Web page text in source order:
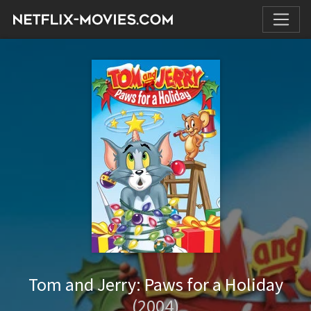
Tom and Jerry: Paws for a Holiday
(2004)